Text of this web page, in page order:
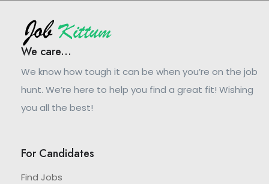
We care...
We know how tough it can be when you’re on the job
hunt. We’re here to help you find a great fit! Wishing
you all the best!
For Candidates
Find Jobs